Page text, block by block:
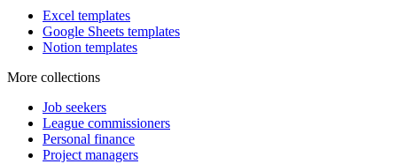
Excel templates
Google Sheets templates
Notion templates
More collections
Job seekers
League commissioners
Personal finance
Project managers